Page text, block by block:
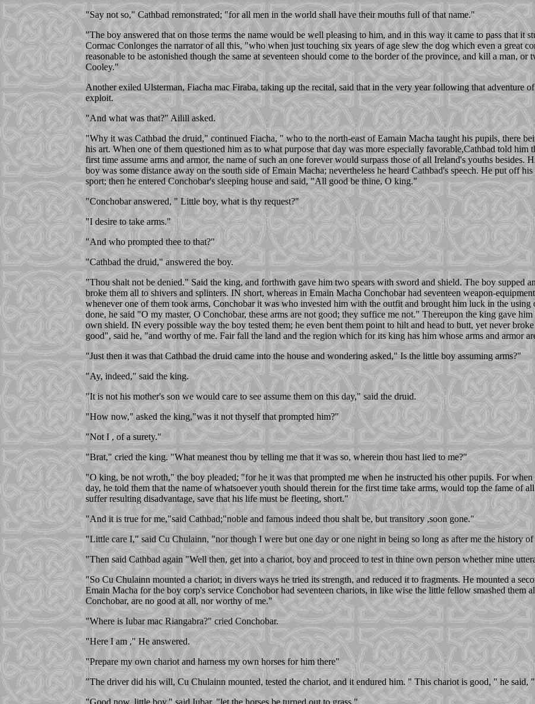
"Say not so," Cathbad remonstrated; "for all men in the world shall have their mouths full of that name."
"The boy answered that on those terms the name would be well pleasing to him, and in this way it came to pass that
Cormac Conlonges the narrator of all this, "who when just touching six years of age slew the dog which even a great
reasonable to be astonished though the same at seventeen should come to the border of the province, and kill a man,
Cooley."
Another exiled Ulsterman, Fiacha mac Firaba, taking up the recital, said that in the very year following that adventure
exploit.
"And what was that?" Ailill asked.
"Why it was Cathbad the druid," continued Fiacha, " who to the north-east of Eamain Macha taught his pupils, there
his art. When one of them questioned him as to what purpose that day was more especially favorable,Cathbad told
first time assume arms and armor, the name of such an one forever would surpass those of all Ireland's youths besides.
boy was some distance away on the south side of Emain Macha; nevertheless he heard Cathbad's speech. He put off
sport; then he entered Conchobar's sleeping house and said, "All good be thine, O king."
"Conchobar answered, " Little boy, what is thy request?"
"I desire to take arms."
"And who prompted thee to that?"
"Cathbad the druid," answered the boy.
"Thou shalt not be denied." Said the king, and forthwith gave him two spears with sword and shield. The boy supped
broke them all to shivers and splinters. IN short, whereas in Emain Macha Conchobar had seventeen weapon-
whenever one of them took arms, Conchobar it was who invested him with the outfit and brought him luck in the
done, he said "O my master, O Conchobar, these arms are not good; they suffice me not." Thereupon the king gave
own shield. IN every possible way the boy tested them; he even bent them point to hilt and head to butt, yet never
good", said he, "and worthy of me. Fair fall the land and the region which for its king has him whose arms and armor
"Just then it was that Cathbad the druid came into the house and wondering asked," Is the little boy assuming arms?"
"Ay, indeed," said the king.
"It is not his mother's son we would care to see assume them on this day," said the druid.
"How now," asked the king,"was it not thyself that prompted him?"
"Not I , of a surety."
"Brat," cried the king. "What meanest thou by telling me that it was so, wherein thou hast lied to me?"
"O king, be not wroth," the boy pleaded; "for he it was that prompted me when he instructed his other pupils. For
day, he told them that the name of whatsoever youth should therein for the first time take arms, would top the fame of
suffer resulting disadvantage, save that his life must be fleeting, short."
"And it is true for me,"said Cathbad;"noble and famous indeed thou shalt be, but transitory ,soon gone."
"Little care I," said Cu Chulainn, "nor though I were but one day or one night in being so long as after me the history
"Then said Cathbad again "Well then, get into a chariot, boy and proceed to test in thine own person whether mine
"So Cu Chulainn mounted a chariot; in divers ways he tried its strength, and reduced it to fragments. He mounted a
Emain Macha for the boy corp's service Conchobor had seventeen chariots, in like wise the little fellow smashed them
Conchobar, are no good at all, nor worthy of me."
"Where is Iubar mac Riangabra?" cried Conchobar.
"Here I am ," He answered.
"Prepare my own chariot and harness my own horses for him there"
"The driver did his will, Cu Chulainn mounted, tested the chariot, and it endured him. " This chariot is good, " he said,
"Good now, little boy," said Iubar, "let the horses be turned out to grass."